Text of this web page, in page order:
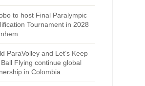
to host Final Paralympic
Tournament in 2028
ParaVolley and Let’s Keep
Flying continue global
in Colombia